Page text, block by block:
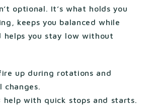
optional. It’s what holds you
keeps you balanced while
helps you stay low without
up during rotations and
help with quick stops and starts.